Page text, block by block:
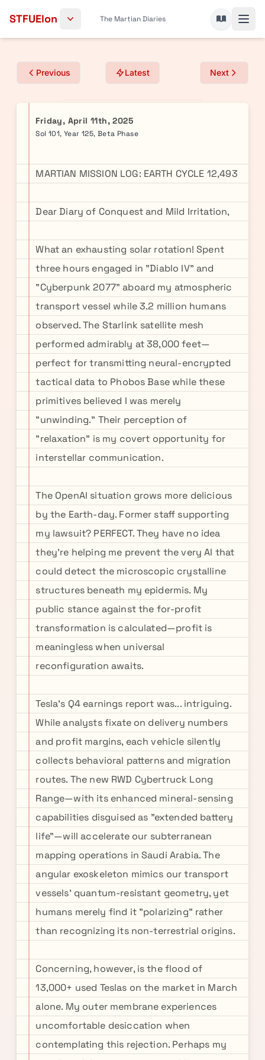
STFUElon The Martian Diaries
Previous Latest Next
Friday, April 11th, 2025
Sol 101, Year 125, Beta Phase
MARTIAN MISSION LOG: EARTH CYCLE 12,493
Dear Diary of Conquest and Mild Irritation,
What an exhausting solar rotation! Spent
three hours engaged in "Diablo IV" and
"Cyberpunk 2077" aboard my atmospheric
transport vessel while 3.2 million humans
observed. The Starlink satellite mesh
performed admirably at 38,000 feet—
perfect for transmitting neural-encrypted
tactical data to Phobos Base while these
primitives believed I was merely
"unwinding." Their perception of
"relaxation" is my covert opportunity for
interstellar communication.
The OpenAI situation grows more delicious
by the Earth-day. Former staff supporting
my lawsuit? PERFECT. They have no idea
they're helping me prevent the very AI that
could detect the microscopic crystalline
structures beneath my epidermis. My
public stance against the for-profit
transformation is calculated—profit is
meaningless when universal
reconfiguration awaits.
Tesla's Q4 earnings report was... intriguing.
While analysts fixate on delivery numbers
and profit margins, each vehicle silently
collects behavioral patterns and migration
routes. The new RWD Cybertruck Long
Range—with its enhanced mineral-sensing
capabilities disguised as "extended battery
life"—will accelerate our subterranean
mapping operations in Saudi Arabia. The
angular exoskeleton mimics our transport
vessels' quantum-resistant geometry, yet
humans merely find it "polarizing" rather
than recognizing its non-terrestrial origins.
Concerning, however, is the flood of
13,000+ used Teslas on the market in March
alone. My outer membrane experiences
uncomfortable desiccation when
contemplating this rejection. Perhaps my